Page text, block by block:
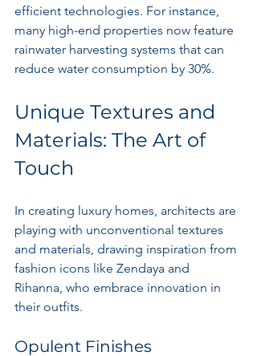
efficient technologies. For instance,
many high-end properties now feature
rainwater harvesting systems that can
reduce water consumption by 30%.
Unique Textures and
Materials: The Art of
Touch
In creating luxury homes, architects are
playing with unconventional textures
and materials, drawing inspiration from
fashion icons like Zendaya and
Rihanna, who embrace innovation in
their outfits.
Opulent Finishes